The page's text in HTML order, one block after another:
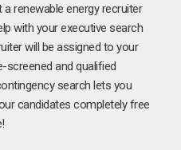
renewable energy recruiter
with your executive search
will be assigned to your
screened and qualified
search lets you
candidates completely free